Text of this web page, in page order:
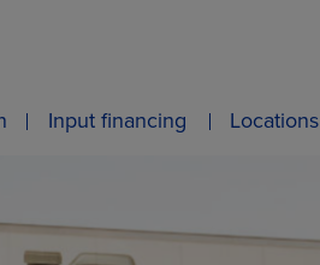
Input financing Locations